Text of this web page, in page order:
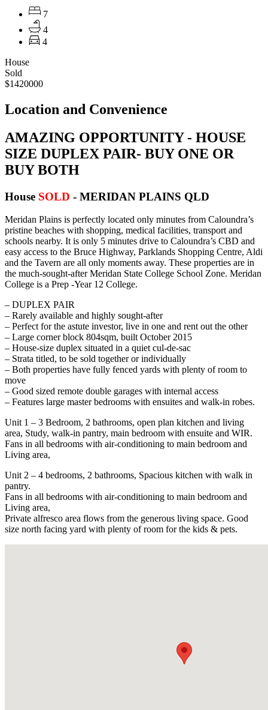
7
4
4
House
Sold
$1420000
Location and Convenience
AMAZING OPPORTUNITY - HOUSE
SIZE DUPLEX PAIR- BUY ONE OR
BUY BOTH
House SOLD - MERIDAN PLAINS QLD
Meridan Plains is perfectly located only minutes from Caloundra’s
pristine beaches with shopping, medical facilities, transport and
schools nearby. It is only 5 minutes drive to Caloundra’s CBD and
easy access to the Bruce Highway, Parklands Shopping Centre, Aldi
and the Tavern are all only moments away. These properties are in
the much-sought-after Meridan State College School Zone. Meridan
College is a Prep -Year 12 College.
– DUPLEX PAIR
– Rarely available and highly sought-after
– Perfect for the astute investor, live in one and rent out the other
– Large corner block 804sqm, built October 2015
– House-size duplex situated in a quiet cul-de-sac
– Strata titled, to be sold together or individually
– Both properties have fully fenced yards with plenty of room to
move
– Good sized remote double garages with internal access
– Features large master bedrooms with ensuites and walk-in robes.
Unit 1 – 3 Bedroom, 2 bathrooms, open plan kitchen and living
area, Study, walk-in pantry, main bedroom with ensuite and WIR.
Fans in all bedrooms with air-conditioning to main bedroom and
Living area,
Unit 2 – 4 bedrooms, 2 bathrooms, Spacious kitchen with walk in
pantry.
Fans in all bedrooms with air-conditioning to main bedroom and
Living area,
Private alfresco area flows from the generous living space. Good
size north facing yard with plenty of room for the kids & pets.